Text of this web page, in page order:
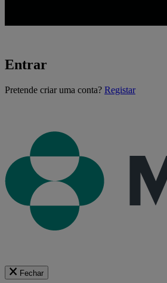
Entrar
A
Pretende criar uma conta? Registar
Fechar